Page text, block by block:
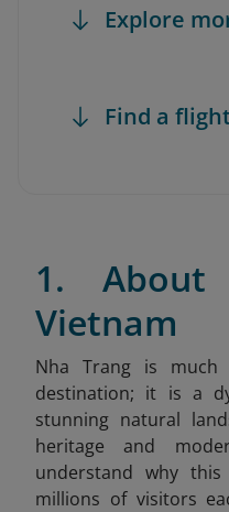
Explore
Find a
1. About
Vietnam
Nha Trang is
destination; it is a
stunning natural
heritage and
understand why
millions of visitors